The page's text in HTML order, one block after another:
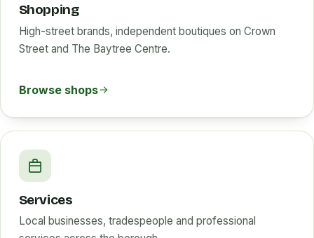
Shopping
High-street brands, independent boutiques on Crown
Street and The Baytree Centre.
Browse shops
Services
Local businesses, tradespeople and professional